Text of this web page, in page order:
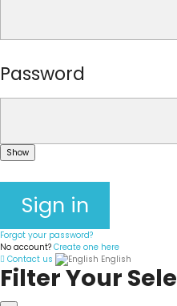
Password
Show
Sign in
Forgot your password?
No account? Create one here
Contact us
English
Filter Your